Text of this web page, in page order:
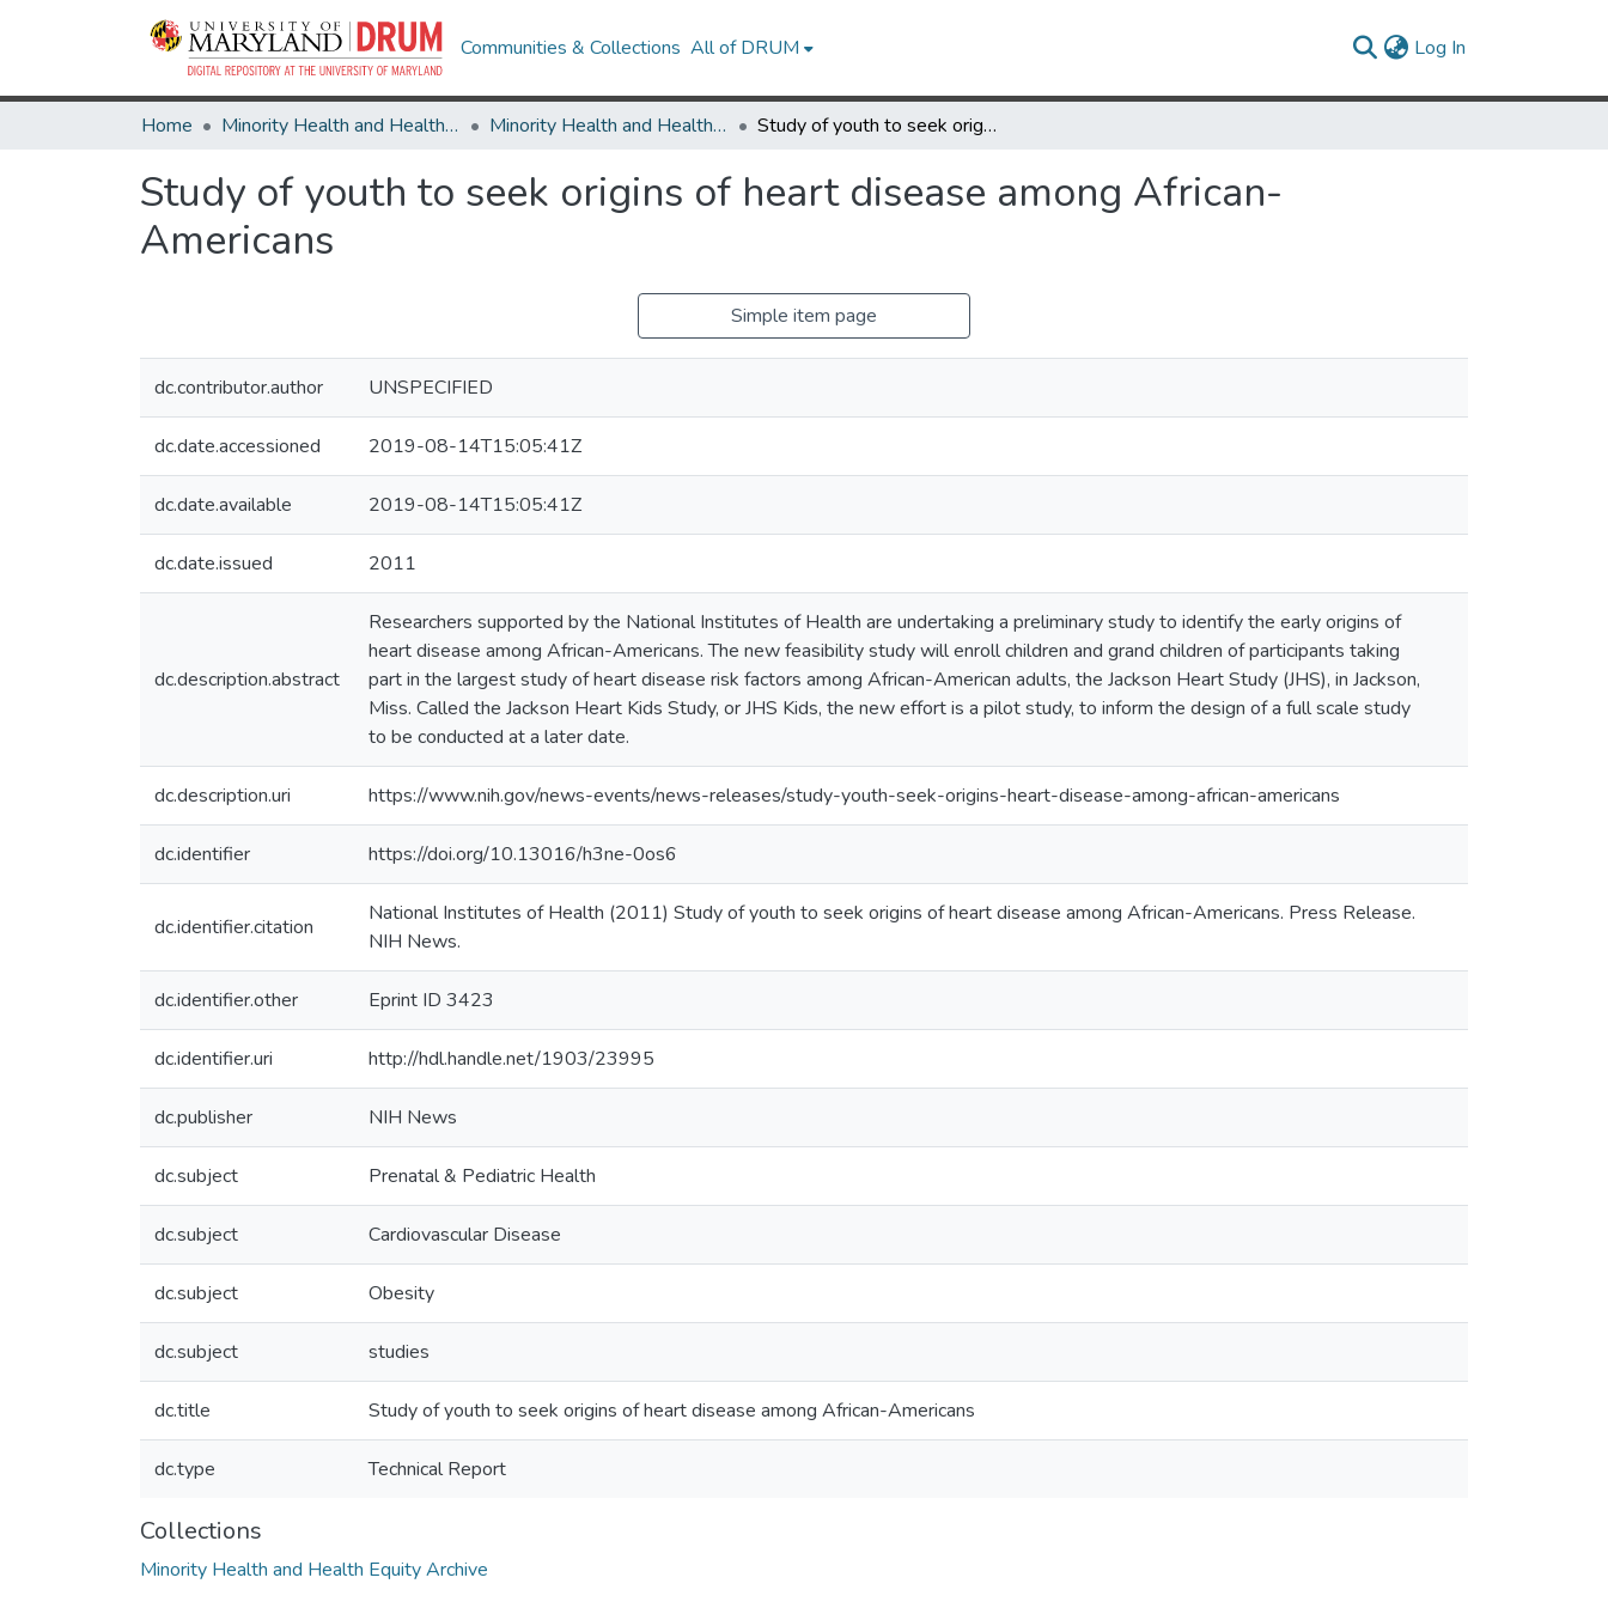
Communities & Collections All of DRUM Log In
Home Minority Health and Health Equity Archive Minority Health and Health Equity Archive Study of youth to seek origins of heart disease among African-Americans
Study of youth to seek origins of heart disease among African-
Americans
Simple item page
dc.contributor.author UNSPECIFIED
dc.date.accessioned 2019-08-14T15:05:41Z
dc.date.available 2019-08-14T15:05:41Z
dc.date.issued 2011
dc.description.abstract
Researchers supported by the National Institutes of Health are undertaking a preliminary study to identify the early origins of
heart disease among African-Americans. The new feasibility study will enroll children and grand children of participants taking
part in the largest study of heart disease risk factors among African-American adults, the Jackson Heart Study (JHS), in Jackson,
Miss. Called the Jackson Heart Kids Study, or JHS Kids, the new effort is a pilot study, to inform the design of a full scale study
to be conducted at a later date.
dc.description.uri https://www.nih.gov/news-events/news-releases/study-youth-seek-origins-heart-disease-among-african-americans
dc.identifier https://doi.org/10.13016/h3ne-0os6
dc.identifier.citation
National Institutes of Health (2011) Study of youth to seek origins of heart disease among African-Americans. Press Release.
NIH News.
dc.identifier.other Eprint ID 3423
dc.identifier.uri http://hdl.handle.net/1903/23995
dc.publisher NIH News
dc.subject Prenatal & Pediatric Health
dc.subject Cardiovascular Disease
dc.subject Obesity
dc.subject studies
dc.title Study of youth to seek origins of heart disease among African-Americans
dc.type Technical Report
Collections
Minority Health and Health Equity Archive